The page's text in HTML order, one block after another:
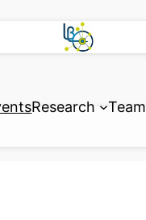
Research Team